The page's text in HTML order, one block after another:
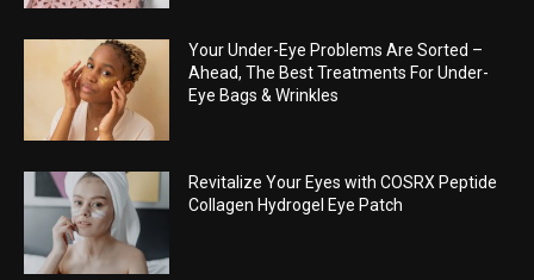
Your Under-Eye Problems Are Sorted –
Ahead, The Best Treatments For Under-
Eye Bags & Wrinkles
Revitalize Your Eyes with COSRX Peptide
Collagen Hydrogel Eye Patch